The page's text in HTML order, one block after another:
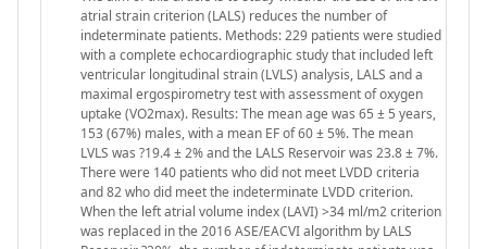
atrial strain criterion (LALS) reduces the number of
indeterminate patients. Methods: 229 patients were studied
with a complete echocardiographic study that included left
ventricular longitudinal strain (LVLS) analysis, LALS and a
maximal ergospirometry test with assessment of oxygen
uptake (VO2max). Results: The mean age was 65 ± 5 years,
153 (67%) males, with a mean EF of 60 ± 5%. The mean
LVLS was ?19.4 ± 2% and the LALS Reservoir was 23.8 ± 7%.
There were 140 patients who did not meet LVDD criteria
and 82 who did meet the indeterminate LVDD criterion.
When the left atrial volume index (LAVI) >34 ml/m2 criterion
was replaced in the 2016 ASE/EACVI algorithm by LALS